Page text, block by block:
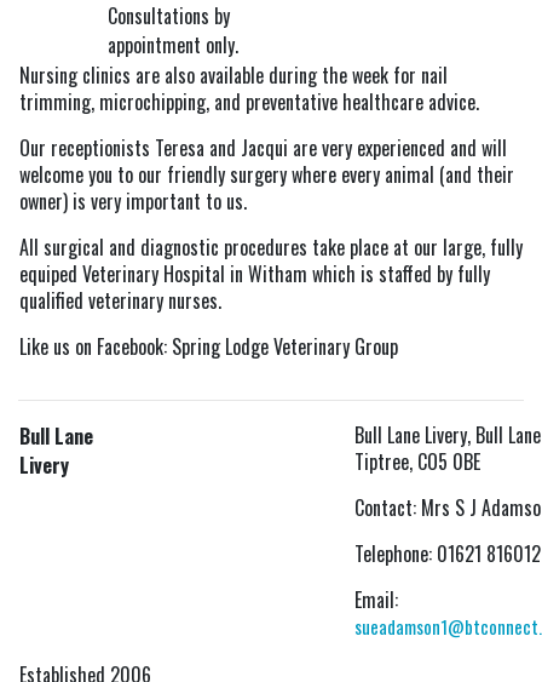
Consultations by
appointment only.
Nursing clinics are also available during the week for nail
trimming, microchipping, and preventative healthcare advice.
Our receptionists Teresa and Jacqui are very experienced and will
welcome you to our friendly surgery where every animal (and their
owner) is very important to us.
All surgical and diagnostic procedures take place at our large, fully
equiped Veterinary Hospital in Witham which is staffed by fully
qualified veterinary nurses.
Like us on Facebook: Spring Lodge Veterinary Group
Bull Lane
Livery
Bull Lane Livery, Bull
Tiptree, CO5 0BE
Contact: Mrs S J
Telephone: 01621 816012
Email:
Established 2006